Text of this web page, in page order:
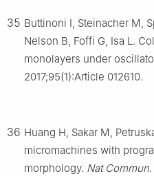
35 Buttinoni I, Steinacher M,
Nelson B, Foffi G, Isa L.
monolayers under
2017;95(1):Article 012610.
36 Huang H, Sakar M,
micromachines with
morphology. Nat Commun